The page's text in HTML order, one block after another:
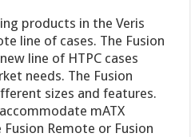
products in the Veris
line of cases. The Fusion
line of HTPC cases
needs. The Fusion
sizes and features.
mATX
Remote or Fusion